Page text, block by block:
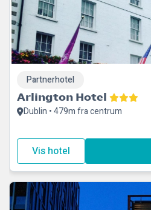
Arlington Hotel
Dublin • 479m fra centrum
Partnerhotel
Vis hotel